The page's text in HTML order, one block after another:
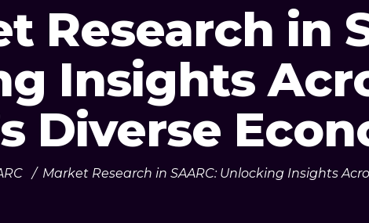
Research in
Insights
Diverse
/ Market Research in SAARC: Unlocking Insights